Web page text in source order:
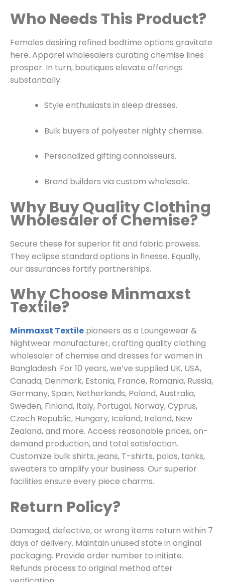
Who Needs This Product?
Females desiring refined bedtime options gravitate
here. Apparel wholesalers curating chemise lines
prosper. In turn, boutiques elevate offerings
substantially.
Style enthusiasts in sleep dresses.
Bulk buyers of polyester nighty chemise.
Personalized gifting connoisseurs.
Brand builders via custom wholesale.
Why Buy Quality Clothing
Wholesaler of Chemise?
Secure these for superior fit and fabric prowess.
They eclipse standard options in finesse. Equally,
our assurances fortify partnerships.
Why Choose Minmaxst
Textile?
Minmaxst Textile pioneers as a Loungewear &
Nightwear manufacturer, crafting quality clothing
wholesaler of chemise and dresses for women in
Bangladesh. For 10 years, we’ve supplied UK, USA,
Canada, Denmark, Estonia, France, Romania, Russia,
Germany, Spain, Netherlands, Poland, Australia,
Sweden, Finland, Italy, Portugal, Norway, Cyprus,
Czech Republic, Hungary, Iceland, Ireland, New
Zealand, and more. Access reasonable prices, on-
demand production, and total satisfaction.
Customize bulk shirts, jeans, T-shirts, polos, tanks,
sweaters to amplify your business. Our superior
facilities ensure every piece charms.
Return Policy?
Damaged, defective, or wrong items return within 7
days of delivery. Maintain unused state in original
packaging. Provide order number to initiate.
Refunds process to original method after